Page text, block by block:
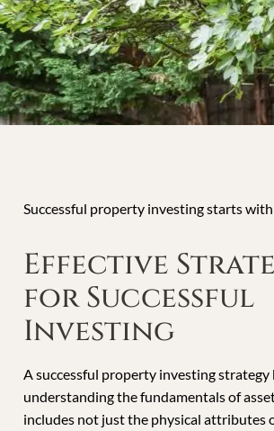
Successful property investing starts
Effective
for Successful
Investing
A successful property investing strategy
understanding the fundamentals of
includes not just the physical attributes